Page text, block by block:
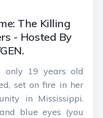
The Killing
- Hosted By
only 19 years old
set on fire in her
in Mississippi.
blue eyes (you